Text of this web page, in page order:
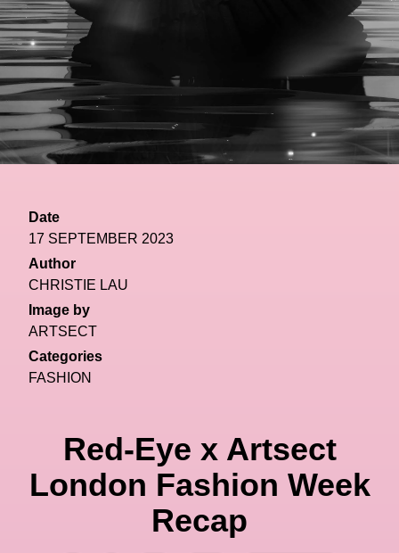
Date
17 SEPTEMBER 2023
Author
CHRISTIE LAU
Image by
ARTSECT
Categories
FASHION
Red-Eye x Artsect
London Fashion Week
Recap